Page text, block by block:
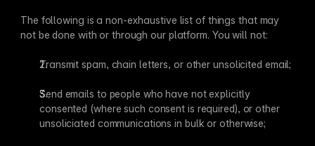
The following is a non-exhaustive list of things that may
not be done with or through our platform. You will not:
Transmit spam, chain letters, or other unsolicited email;
Send emails to people who have not explicitly
consented (where such consent is required), or other
unsoliciated communications in bulk or otherwise;